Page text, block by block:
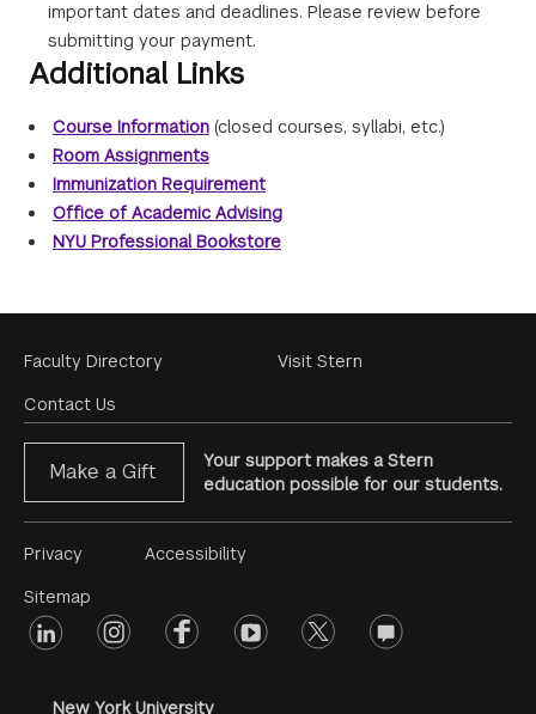
important dates and deadlines. Please review before
submitting your payment.
Additional Links
Course Information (closed courses, syllabi, etc.)
Room Assignments
Immunization Requirement
Office of Academic Advising
NYU Professional Bookstore
Footer
Menu
Faculty Directory
Contact Us
Visit Stern
Make a Gift
Your support makes a Stern
education possible for our students.
Footer
Menu
#2
Privacy
Sitemap
Accessibility
Footer
linkedin instagramfacebookyoutube twitter opinions
New York University